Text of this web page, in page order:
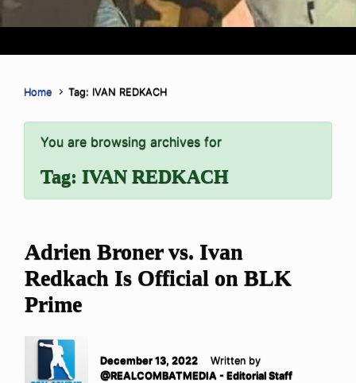
Home Tag: IVAN REDKACH
You are browsing archives for
Tag: IVAN REDKACH
Adrien Broner vs. Ivan
Redkach Is Official on BLK
Prime
December 13, 2022
Written by
@REALCOMBATMEDIA - Editorial Staff